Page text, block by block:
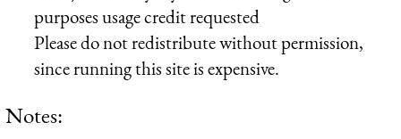
purposes usage credit requested
Please do not redistribute without permission,
since running this site is expensive.
Notes: